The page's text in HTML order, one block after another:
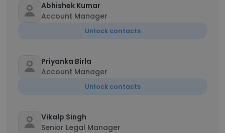
Abhishek Kumar
Account Manager
Unlock contacts
Priyanka Birla
Account Manager
Unlock contacts
Vikalp Singh
Senior Legal Manager